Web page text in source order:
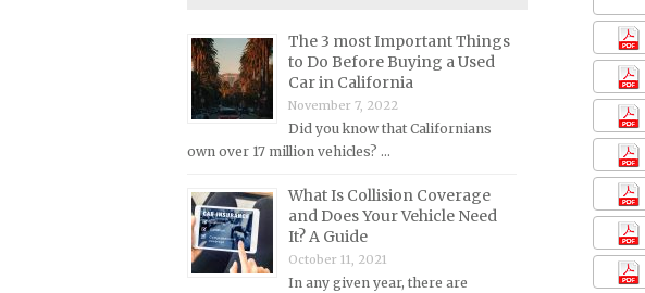
Lotus Repair Manuals
Maserati Repair Manuals
Mazda Repair Manuals
Mercedes-Benz Repair Manuals
MG Repair Manuals
MINI Repair Manuals
Mitsubishi Repair Manuals
The 3 most Important Things
to Do Before Buying a Used
Car in California
November 7, 2022
Did you know that Californians
own over 17 million vehicles? …
What Is Collision Coverage
and Does Your Vehicle Need
It? A Guide
October 11, 2021
In any given year, there are